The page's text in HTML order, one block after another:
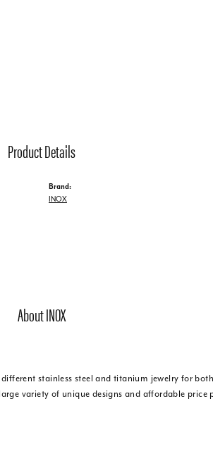
Product Details
Brand:
INOX
About INOX
stainless steel and titanium jewelry for
variety of unique designs and affordable